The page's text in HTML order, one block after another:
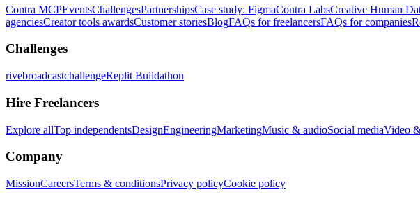
Contra MCPEventsChallengesPartnershipsCase study: FigmaContra LabsCreative Human
agenciesCreator tools awardsCustomer storiesBlogFAQs for freelancersFAQs for companies
Challenges
rivebroadcastchallengeReplit Buildathon
Hire Freelancers
Explore allTop independentsDesignEngineeringMarketingMusic & audioSocial mediaVideo
Company
MissionCareersTerms & conditionsPrivacy policyCookie policy